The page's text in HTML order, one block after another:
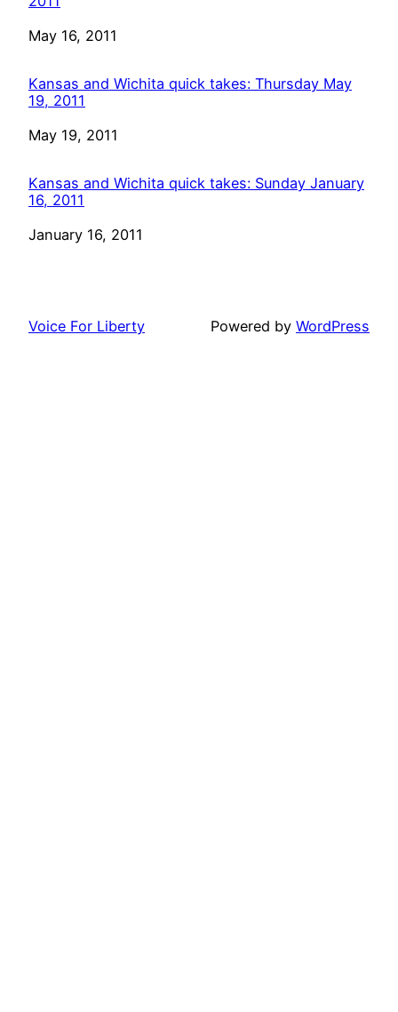
Date
May 16, 2011
Kansas and Wichita quick takes: Thursday May
19, 2011
Date
May 19, 2011
Kansas and Wichita quick takes: Sunday January
16, 2011
Date
January 16, 2011
Voice For Liberty Powered by WordPress